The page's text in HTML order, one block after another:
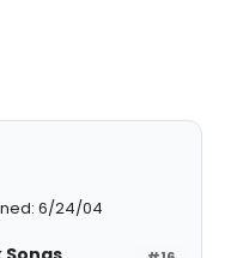
6/24/04